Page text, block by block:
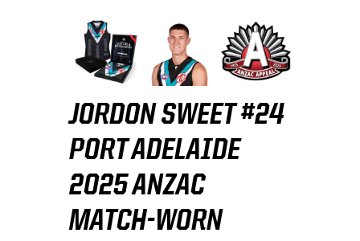
JORDON SWEET #24
PORT ADELAIDE
2025 ANZAC
MATCH-WORN